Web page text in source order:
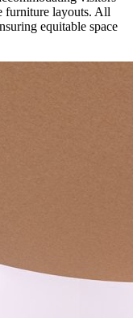
furniture layouts. All
equitable space